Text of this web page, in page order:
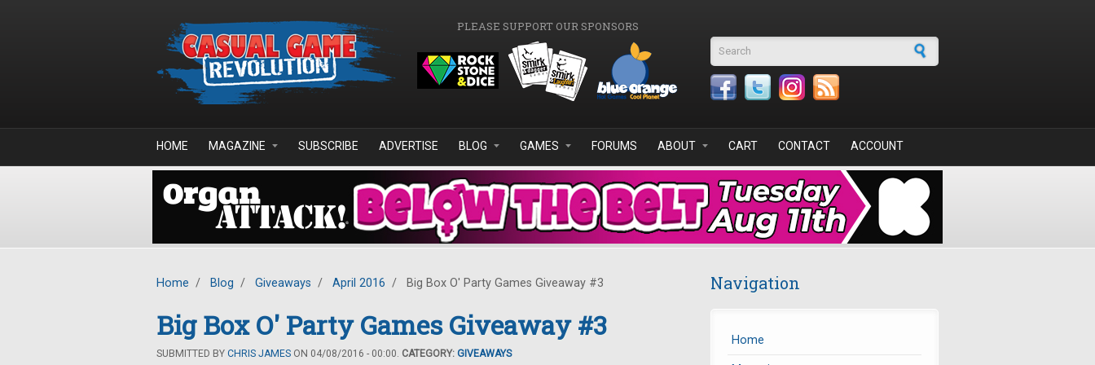
PLEASE SUPPORT OUR SPONSORS
Search form
HOME MAGAZINE SUBSCRIBE ADVERTISE BLOG GAMES FORUMS ABOUT CART CONTACT ACCOUNT
Home / Blog / Giveaways / April 2016 / Big Box O' Party Games Giveaway #3
Big Box O' Party Games Giveaway #3
SUBMITTED BY CHRIS JAMES ON 04/08/2016 - 00:00. CATEGORY: GIVEAWAYS
Navigation
Home